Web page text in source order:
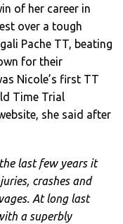
of her career in
over a tough
Pache TT, beating
for their
Nicole’s first TT
Time Trial
she said after
last few years it
crashes and
At long last
a superbly